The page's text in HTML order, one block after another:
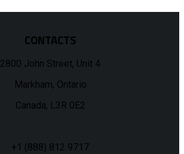
CONTACTS
2800 John Street, Unit 4
Markham, Ontario
Canada, L3R 0E2
+1 (888) 812 9717